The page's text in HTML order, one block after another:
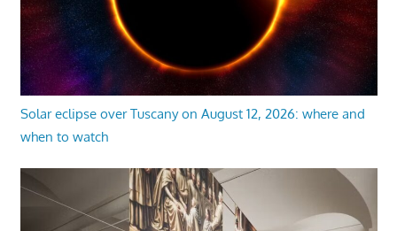
Solar eclipse over Tuscany on August 12, 2026: where and
when to watch